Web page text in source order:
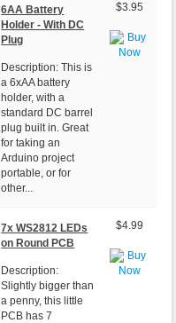
6AA Battery
Holder - With DC
Plug
Description: This is
a 6xAA battery
holder, with a
standard DC barrel
plug built in. Great
for taking an
Arduino project
portable, or for
other...
$3.95
7x WS2812 LEDs
on Round PCB
Description:
Slightly bigger than
a penny, this little
PCB has 7
$4.99